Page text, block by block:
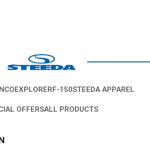
EXPLORERF-150STEEDA APPAREL
OFFERSALL PRODUCTS